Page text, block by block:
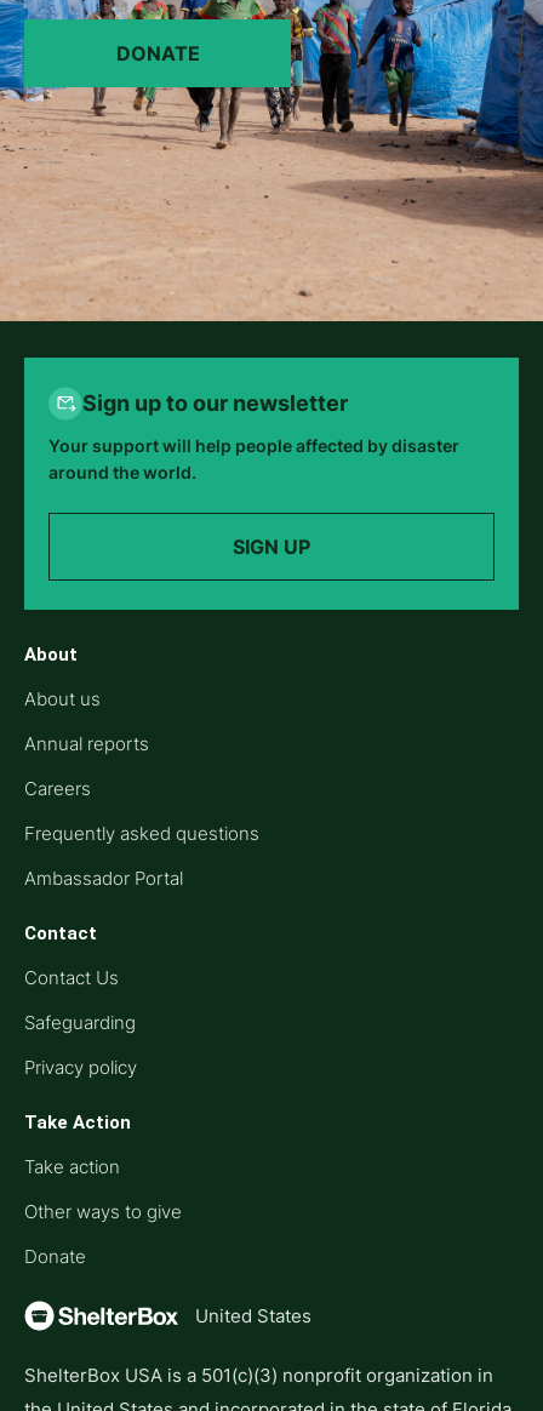
DONATE
Sign up to our newsletter
Your support will help people affected by disaster
around the world.
SIGN UP
About
About us
Annual reports
Careers
Frequently asked questions
Ambassador Portal
Contact
Contact Us
Safeguarding
Privacy policy
Take Action
Take action
Other ways to give
Donate
United States
ShelterBox USA is a 501(c)(3) nonprofit organization in